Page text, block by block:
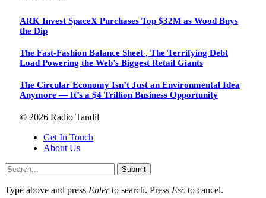
ARK Invest SpaceX Purchases Top $32M as Wood Buys
the Dip
The Fast-Fashion Balance Sheet , The Terrifying Debt
Load Powering the Web’s Biggest Retail Giants
The Circular Economy Isn’t Just an Environmental Idea
Anymore — It’s a $4 Trillion Business Opportunity
© 2026 Radio Tandil
Get In Touch
About Us
Submit
Type above and press Enterto search. Press Esc to cancel.